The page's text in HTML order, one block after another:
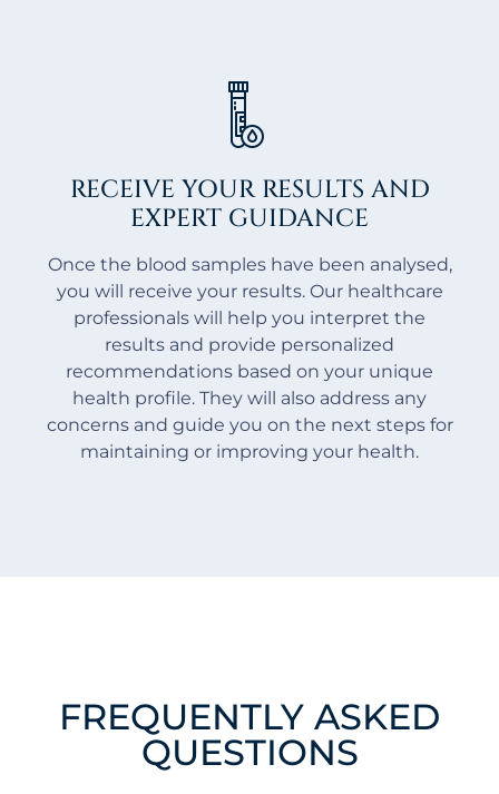
RECEIVE YOUR RESULTS AND
EXPERT GUIDANCE
Once the blood samples have been analysed,
you will receive your results. Our healthcare
professionals will help you interpret the
results and provide personalized
recommendations based on your unique
health profile. They will also address any
concerns and guide you on the next steps for
maintaining or improving your health.
FREQUENTLY ASKED
QUESTIONS